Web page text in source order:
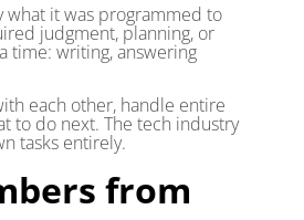
what it was programmed to
judgment, planning, or
time: writing, answering
each other, handle entire
to do next. The tech industry
tasks entirely.
from